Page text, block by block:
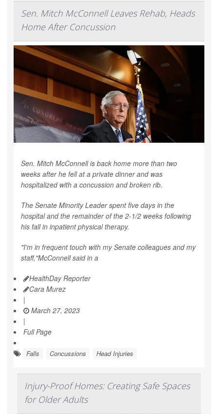
Sen. Mitch McConnell Leaves Rehab, Heads
Home After Concussion
Sen. Mitch McConnell is back home more than two
weeks after he fell at a private dinner and was
hospitalized with a concussion and broken rib.
The Senate Minority Leader spent five days in the
hospital and the remainder of the 2-1/2 weeks following
his fall in inpatient physical therapy.
"I'm in frequent touch with my Senate colleagues and my
staff,"McConnell said in a
HealthDay Reporter
Cara Murez
|
March 27, 2023
|
Full Page
Falls Concussions Head Injuries
Injury-Proof Homes: Creating Safe Spaces
for Older Adults